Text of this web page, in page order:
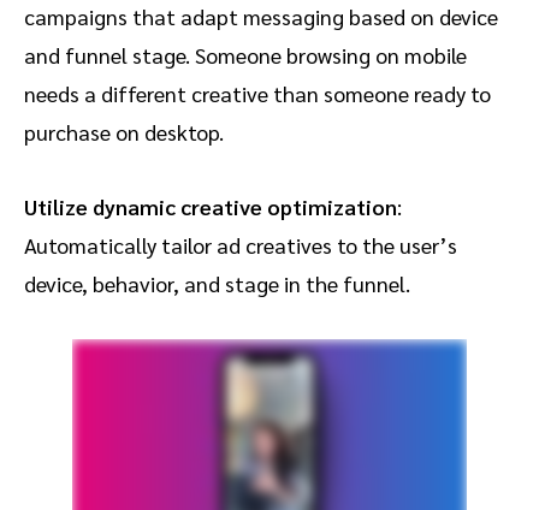
campaigns that adapt messaging based on device
and funnel stage. Someone browsing on mobile
needs a different creative than someone ready to
purchase on desktop.
Utilize dynamic creative optimization:
Automatically tailor ad creatives to the user’s
device, behavior, and stage in the funnel.